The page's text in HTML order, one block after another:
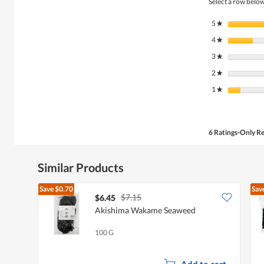
5★ stars
4★ stars
3★ stars
2★ stars
1★ stars
6 Ratings-Only
Similar Products
Save$0.70
$6.45 $7.15
Akishima Wakame Seaweed
100 G